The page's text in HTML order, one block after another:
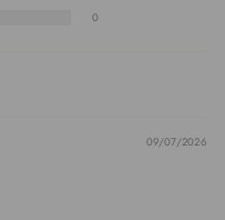
0
09/07/2026